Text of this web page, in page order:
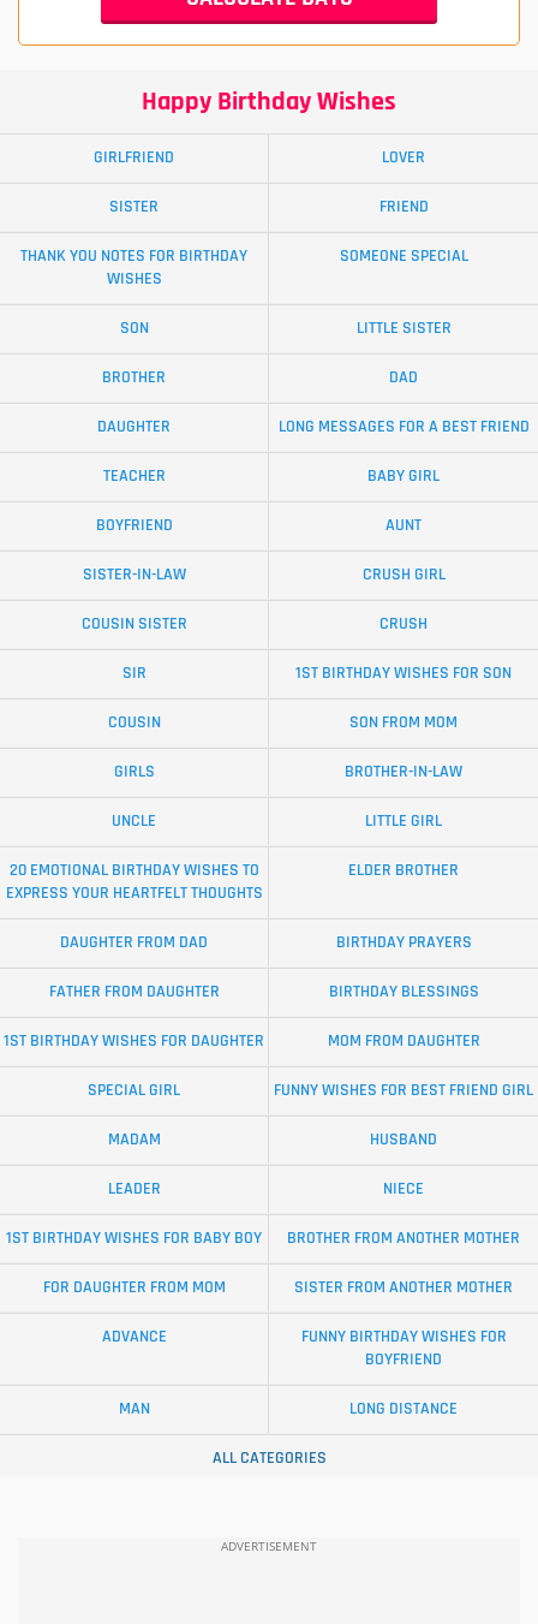
Happy Birthday Wishes
GIRLFRIEND LOVER
SISTER FRIEND
THANK YOU NOTES FOR BIRTHDAY
WISHES
SOMEONE SPECIAL
SON LITTLE SISTER
BROTHER DAD
DAUGHTER LONG MESSAGES FOR A BEST FRIEND
TEACHER BABY GIRL
BOYFRIEND AUNT
SISTER-IN-LAW CRUSH GIRL
COUSIN SISTER CRUSH
SIR 1ST BIRTHDAY WISHES FOR SON
COUSIN SON FROM MOM
GIRLS BROTHER-IN-LAW
UNCLE LITTLE GIRL
20 EMOTIONAL BIRTHDAY WISHES TO
EXPRESS YOUR HEARTFELT THOUGHTS
ELDER BROTHER
DAUGHTER FROM DAD BIRTHDAY PRAYERS
FATHER FROM DAUGHTER BIRTHDAY BLESSINGS
1ST BIRTHDAY WISHES FOR DAUGHTER MOM FROM DAUGHTER
SPECIAL GIRL FUNNY WISHES FOR BEST FRIEND GIRL
MADAM HUSBAND
LEADER NIECE
1ST BIRTHDAY WISHES FOR BABY BOY BROTHER FROM ANOTHER MOTHER
FOR DAUGHTER FROM MOM SISTER FROM ANOTHER MOTHER
ADVANCE
FUNNY BIRTHDAY WISHES FOR
BOYFRIEND
MAN LONG DISTANCE
ALL CATEGORIES